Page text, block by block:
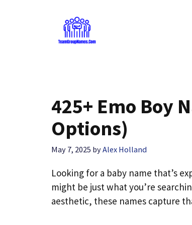
425+ Emo Boy
Options)
May 7, 2025 byAlex Holland
Looking for a baby name that’s
might be just what you’re
aesthetic, these names capture